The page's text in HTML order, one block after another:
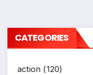
CATEGORIES
action (120)